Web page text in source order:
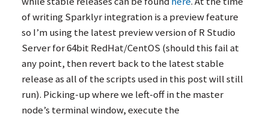
of writing Sparklyr integration is a preview feature
so I’m using the latest preview version of R Studio
Server for 64bit RedHat/CentOS (should this fail at
any point, then revert back to the latest stable
release as all of the scripts used in this post will still
run). Picking-up where we left-off in the master
node’s terminal window, execute the